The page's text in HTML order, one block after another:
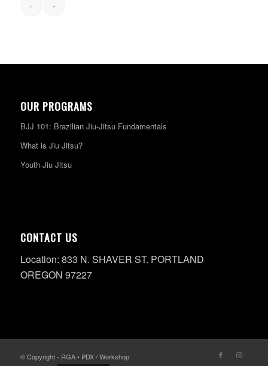
› »
OUR PROGRAMS
BJJ 101: Brazilian Jiu-Jitsu Fundamentals
What is Jiu Jitsu?
Youth Jiu Jitsu
CONTACT US
Location: 833 N. SHAVER ST. PORTLAND
OREGON 97227
© Copyright - RGA • PDX / Workshop